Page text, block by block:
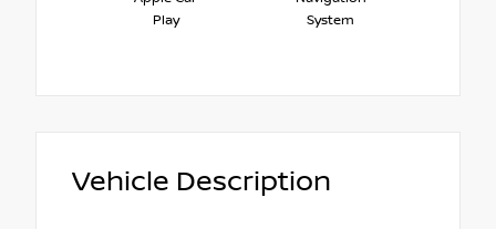
Play
System
Vehicle Description